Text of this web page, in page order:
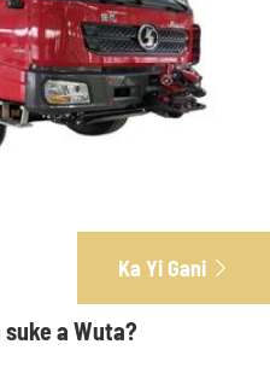
Ka Yi Gani 
suke a Wuta?